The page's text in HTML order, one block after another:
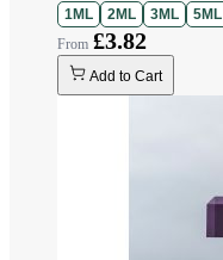
1ML 2ML 3ML 5ML
£3.82
Add to Cart